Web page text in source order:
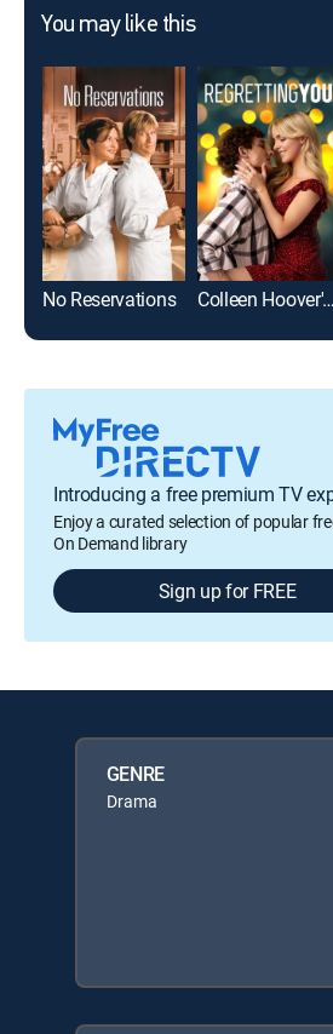
You may like this
No Reservations Colleen Hoover's Regretting You
Introducing a free premium TV
Enjoy a curated selection of popular
On Demand library
Sign up for FREE
GENRE
Drama